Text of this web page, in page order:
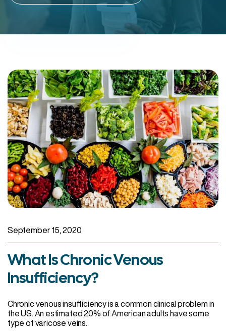
September 15, 2020
What Is Chronic Venous
Insufficiency?
Chronic venous insufficiency is a common clinical problem in
the US. An estimated 20% of American adults have some
type of varicose veins.